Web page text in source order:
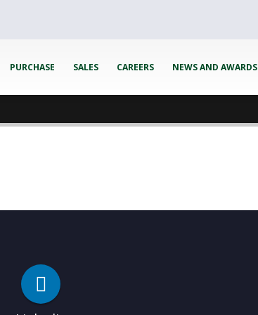
PURCHASE SALES CAREERS NEWS AND AWARDS